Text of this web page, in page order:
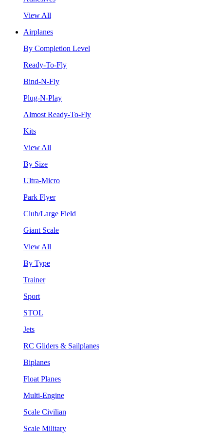
View All
Airplanes
By Completion Level
Ready-To-Fly
Bind-N-Fly
Plug-N-Play
Almost Ready-To-Fly
Kits
View All
By Size
Ultra-Micro
Park Flyer
Club/Large Field
Giant Scale
View All
By Type
Trainer
Sport
STOL
Jets
RC Gliders & Sailplanes
Biplanes
Float Planes
Multi-Engine
Scale Civilian
Scale Military